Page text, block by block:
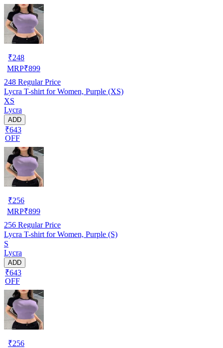
₹248
MRP₹899
248 Regular Price
Lycra T-shirt for Women, Purple (XS)
XS
Lycra
ADD
₹643
OFF
₹256
MRP₹899
256 Regular Price
Lycra T-shirt for Women, Purple (S)
S
Lycra
ADD
₹643
OFF
₹256